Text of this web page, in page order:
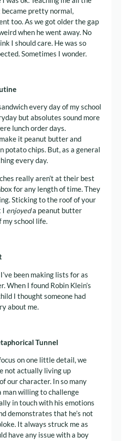
became pretty normal,
too. As we got older the gap
when he went away. No
I should care. He was so
Sometimes I wonder.
every day of my school
but absolutes sound more
lunch order days.
it peanut butter and
potato chips. But, as a general
every day.
really aren’t at their best
for any length of time. They
Sticking to the roof of your
I enjoyeda peanut butter
my school life.
been making lists for as
When I found Robin Klein’s
I thought someone had
about me.
Tunnel
on one little detail, we
not actually living up
our character. In so many
man willing to challenge
in touch with his emotions
demonstrates that he’s not
It always struck me as
have any issue with a boy